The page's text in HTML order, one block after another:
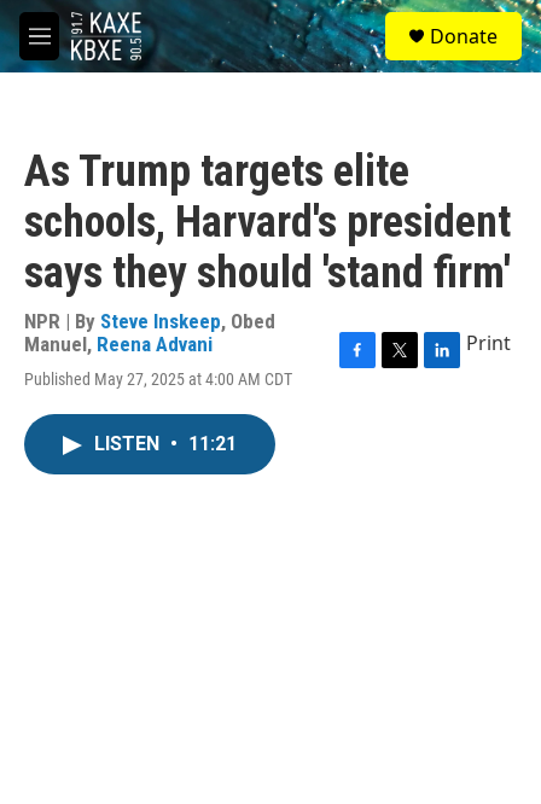
Skip to main content
M
e
S
e
a
Donate
As Trump targets elite
schools, Harvard's president
says they should 'stand firm'
NPR | By Steve Inskeep, Obed
Manuel, Reena Advani
Published May 27, 2025 at 4:00 AM CDT
Print
LISTEN • 11:21